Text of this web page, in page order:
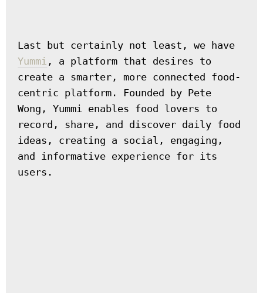
Yummi , a platform that desires to
create a smarter, more connected food-
centric platform. Founded by Pete
Wong, Yummi enables food lovers to
record, share, and discover daily food
ideas, creating a social, engaging,
and informative experience for its
users.